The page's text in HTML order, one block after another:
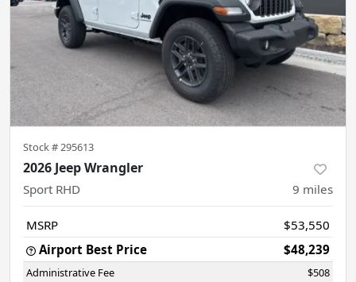
Stock #295613
2026 Jeep Wrangler
Sport RHD 9 miles
MSRP
$53,550
Airport Best Price
$48,239
Administrative Fee $508